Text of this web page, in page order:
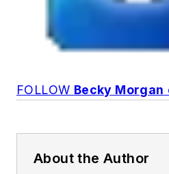
FOLLOW Becky Morgan
About the Author